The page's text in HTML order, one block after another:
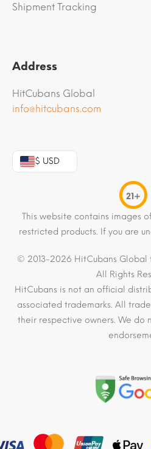
Shipment Tracking
Address
HitCubans Global
info@hitcubans.com
$ USD
21+
This website contains images
restricted products. If you are
© 2013-2026 HitCubans Global
All Rights
HitCubans is not an official
associated trademarks. All
their respective owners. We do